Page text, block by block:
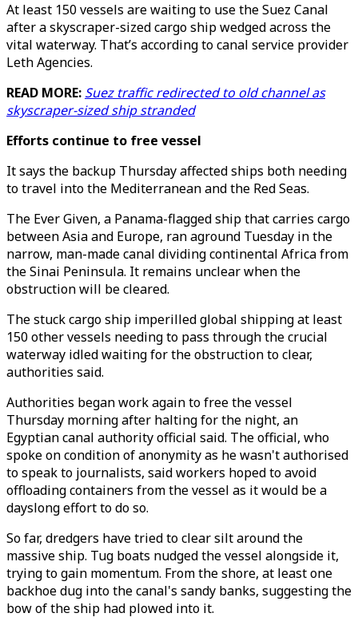
At least 150 vessels are waiting to use the Suez Canal
after a skyscraper-sized cargo ship wedged across the
vital waterway. That’s according to canal service provider
Leth Agencies.
READ MORE: Suez traffic redirected to old channel as
skyscraper-sized ship stranded
Efforts continue to free vessel
It says the backup Thursday affected ships both needing
to travel into the Mediterranean and the Red Seas.
The Ever Given, a Panama-flagged ship that carries cargo
between Asia and Europe, ran aground Tuesday in the
narrow, man-made canal dividing continental Africa from
the Sinai Peninsula. It remains unclear when the
obstruction will be cleared.
The stuck cargo ship imperilled global shipping at least
150 other vessels needing to pass through the crucial
waterway idled waiting for the obstruction to clear,
authorities said.
Authorities began work again to free the vessel
Thursday morning after halting for the night, an
Egyptian canal authority official said. The official, who
spoke on condition of anonymity as he wasn't authorised
to speak to journalists, said workers hoped to avoid
offloading containers from the vessel as it would be a
dayslong effort to do so.
So far, dredgers have tried to clear silt around the
massive ship. Tug boats nudged the vessel alongside it,
trying to gain momentum. From the shore, at least one
backhoe dug into the canal's sandy banks, suggesting the
bow of the ship had plowed into it.